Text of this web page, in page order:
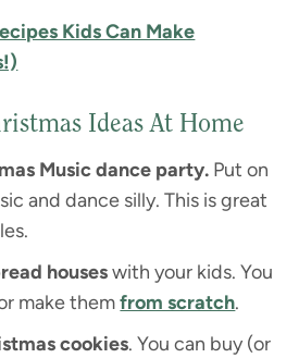
Kids Can Make
Ideas At Home
Music dance party. Put on
and dance silly. This is great
houseswith your kids. You
make themfrom scratch.
cookies. You can buy (or